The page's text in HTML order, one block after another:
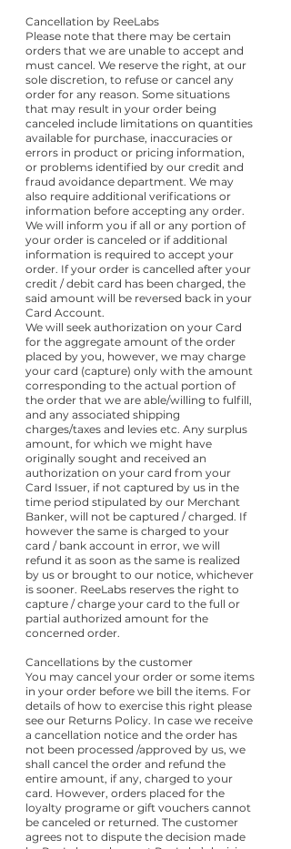
Cancellation by ReeLabs
Please note that there may be certain
orders that we are unable to accept and
must cancel. We reserve the right, at our
sole discretion, to refuse or cancel any
order for any reason. Some situations
that may result in your order being
canceled include limitations on quantities
available for purchase, inaccuracies or
errors in product or pricing information,
or problems identified by our credit and
fraud avoidance department. We may
also require additional verifications or
information before accepting any order.
We will inform you if all or any portion of
your order is canceled or if additional
information is required to accept your
order. If your order is cancelled after your
credit / debit card has been charged, the
said amount will be reversed back in your
Card Account.
We will seek authorization on your Card
for the aggregate amount of the order
placed by you, however, we may charge
your card (capture) only with the amount
corresponding to the actual portion of
the order that we are able/willing to fulfill,
and any associated shipping
charges/taxes and levies etc. Any surplus
amount, for which we might have
originally sought and received an
authorization on your card from your
Card Issuer, if not captured by us in the
time period stipulated by our Merchant
Banker, will not be captured / charged. If
however the same is charged to your
card / bank account in error, we will
refund it as soon as the same is realized
by us or brought to our notice, whichever
is sooner. ReeLabs reserves the right to
capture / charge your card to the full or
partial authorized amount for the
concerned order.
Cancellations by the customer
You may cancel your order or some items
in your order before we bill the items. For
details of how to exercise this right please
see our Returns Policy. In case we receive
a cancellation notice and the order has
not been processed /approved by us, we
shall cancel the order and refund the
entire amount, if any, charged to your
card. However, orders placed for the
loyalty programe or gift vouchers cannot
be canceled or returned. The customer
agrees not to dispute the decision made